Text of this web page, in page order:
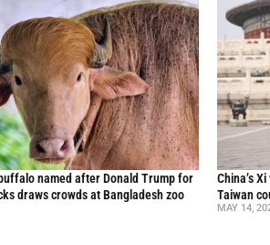
named after Donald Trump for
draws crowds at Bangladesh zoo
China’s
Taiwan
MAY 14,